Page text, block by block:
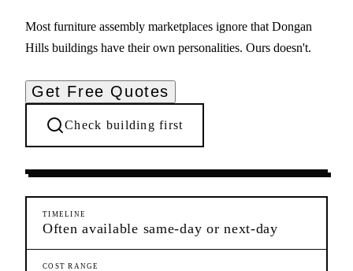
Most furniture assembly marketplaces ignore that Dongan
Hills buildings have their own personalities. Ours doesn't.
Get Free Quotes
Check building first
Settling In Dongan Hills Staten Island
TIMELINE
Often available same-day or next-day
COST RANGE